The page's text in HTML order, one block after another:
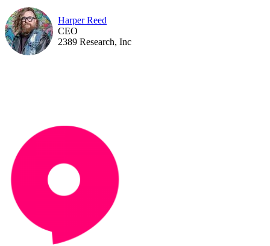
Harper Reed
CEO
2389 Research, Inc